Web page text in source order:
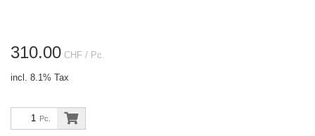
310.00 CHF / Pc.
incl. 8.1% Tax
Pc.